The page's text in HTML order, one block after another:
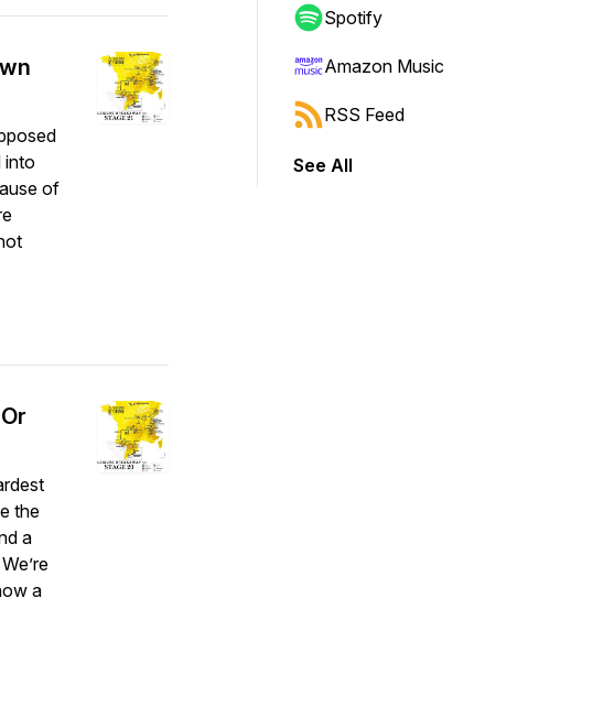
into
of
the
a
a
Spotify
Amazon Music
RSS Feed
See All